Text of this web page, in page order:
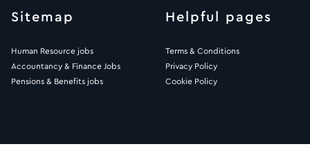
Sitemap
Human Resource jobs
Accountancy & Finance Jobs
Pensions & Benefits jobs
Helpful pages
Terms & Conditions
Privacy Policy
Cookie Policy